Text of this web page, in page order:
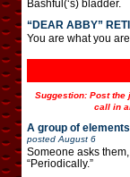
Bashful(‘s) bladder.
“DEAR ABBY”
You are what you
Suggestion: Post
call in
A group of
postedAugust 6
Someone asks
“Periodically.”